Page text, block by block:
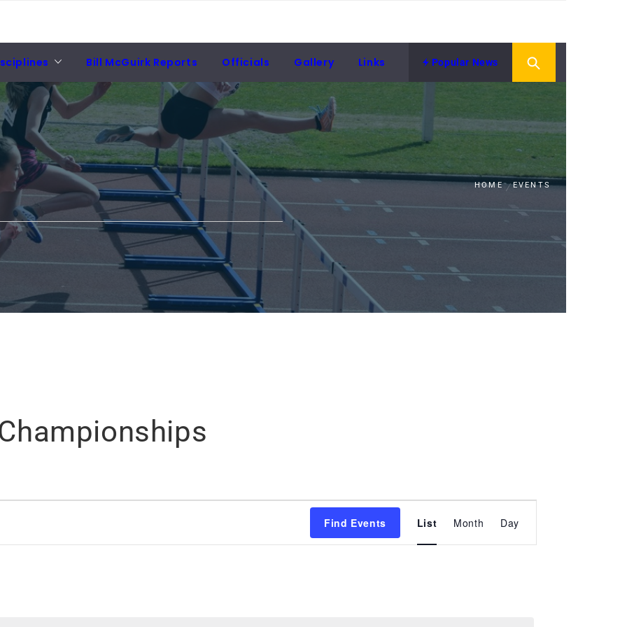
Bill McGuirk Reports Officials Gallery Links Popular News
HOME EVENTS
Find Events
Event
Views
Navigation
List Month Day